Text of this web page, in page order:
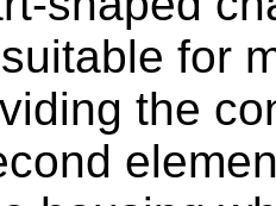
for
the